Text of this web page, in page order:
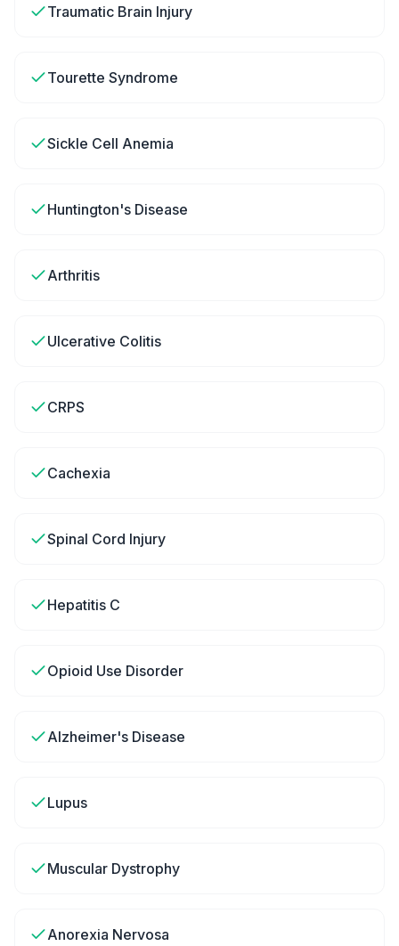
Traumatic Brain Injury
Tourette Syndrome
Sickle Cell Anemia
Huntington's Disease
Arthritis
Ulcerative Colitis
CRPS
Cachexia
Spinal Cord Injury
Hepatitis C
Opioid Use Disorder
Alzheimer's Disease
Lupus
Muscular Dystrophy
Anorexia Nervosa